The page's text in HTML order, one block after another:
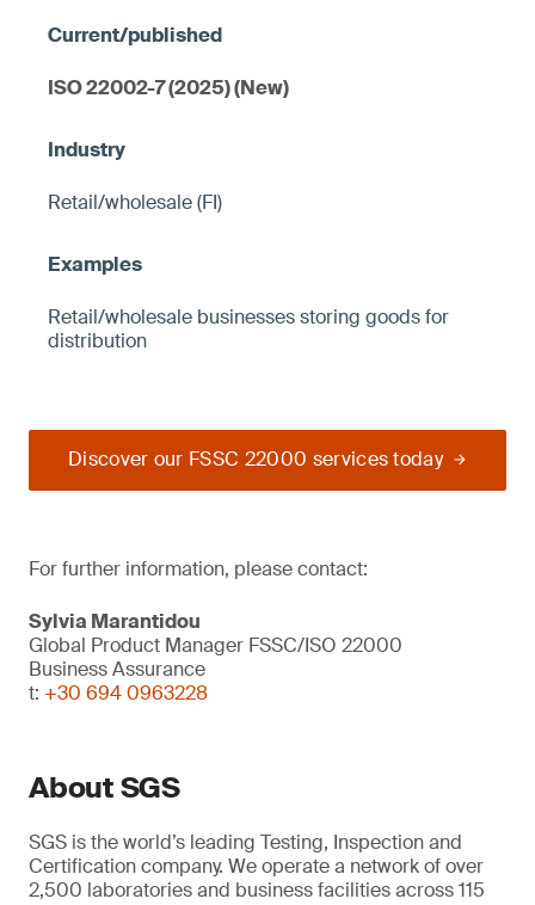
ISO 22002-7 (2025) (New)
Retail/wholesale (FI)
Retail/wholesale businesses storing goods for
distribution
Discover our FSSC 22000 services today
For further information, please contact:
Sylvia Marantidou
Global Product Manager FSSC/ISO 22000
Business Assurance
t: +30 694 0963228
About SGS
SGS is the world’s leading Testing, Inspection and
Certification company. We operate a network of over
2,500 laboratories and business facilities across 115